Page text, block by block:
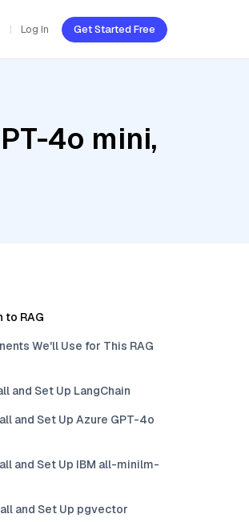
Log In Get Started Free
4o mini,
to RAG
We'll Use for This RAG
and Set Up LangChain
and Set Up Azure GPT-4o
and Set Up IBM all-minilm-
and Set Up pgvector